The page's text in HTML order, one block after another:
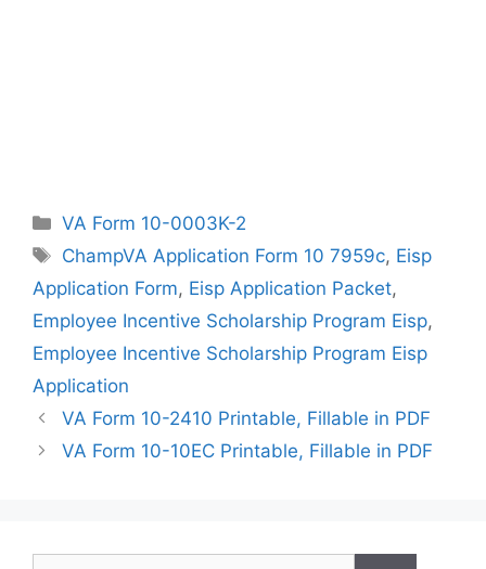
Categories
VA Form 10-0003K-2
Tags
ChampVA Application Form 10 7959c, Eisp
Application Form, Eisp Application Packet,
Employee Incentive Scholarship Program Eisp,
Employee Incentive Scholarship Program Eisp
Application
VA Form 10-2410 Printable, Fillable in PDF
VA Form 10-10EC Printable, Fillable in PDF